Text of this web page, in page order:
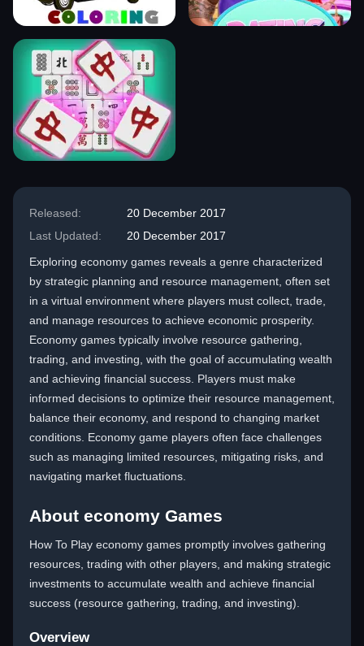
Released:
20 December 2017
Last Updated:
20 December 2017
Exploring economy games reveals a genre characterized
by strategic planning and resource management, often set
in a virtual environment where players must collect, trade,
and manage resources to achieve economic prosperity.
Economy games typically involve resource gathering,
trading, and investing, with the goal of accumulating wealth
and achieving financial success. Players must make
informed decisions to optimize their resource management,
balance their economy, and respond to changing market
conditions. Economy game players often face challenges
such as managing limited resources, mitigating risks, and
navigating market fluctuations.
About economy Games
How To Play economy games promptly involves gathering
resources, trading with other players, and making strategic
investments to accumulate wealth and achieve financial
success (resource gathering, trading, and investing).
Overview